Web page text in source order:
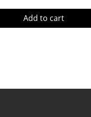
Add to cart